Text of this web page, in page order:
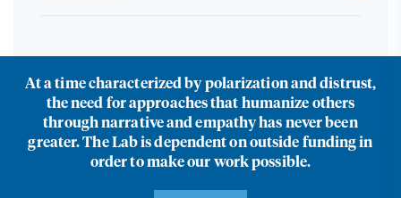
At a time characterized by polarization and distrust,
the need for approaches that humanize others
through narrative and empathy has never been
greater. The Lab is dependent on outside funding in
order to make our work possible.